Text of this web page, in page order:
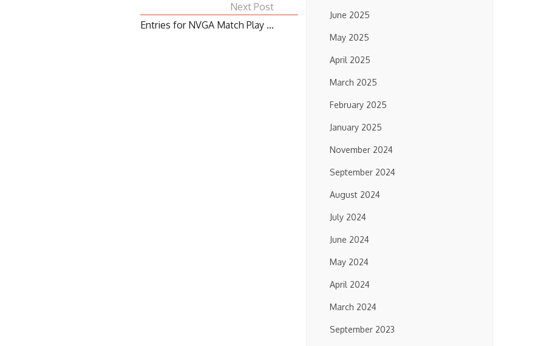
Next Post
Entries for NVGA Match Play ...
June 2025
May 2025
April 2025
March 2025
February 2025
January 2025
November 2024
September 2024
August 2024
July 2024
June 2024
May 2024
April 2024
March 2024
September 2023